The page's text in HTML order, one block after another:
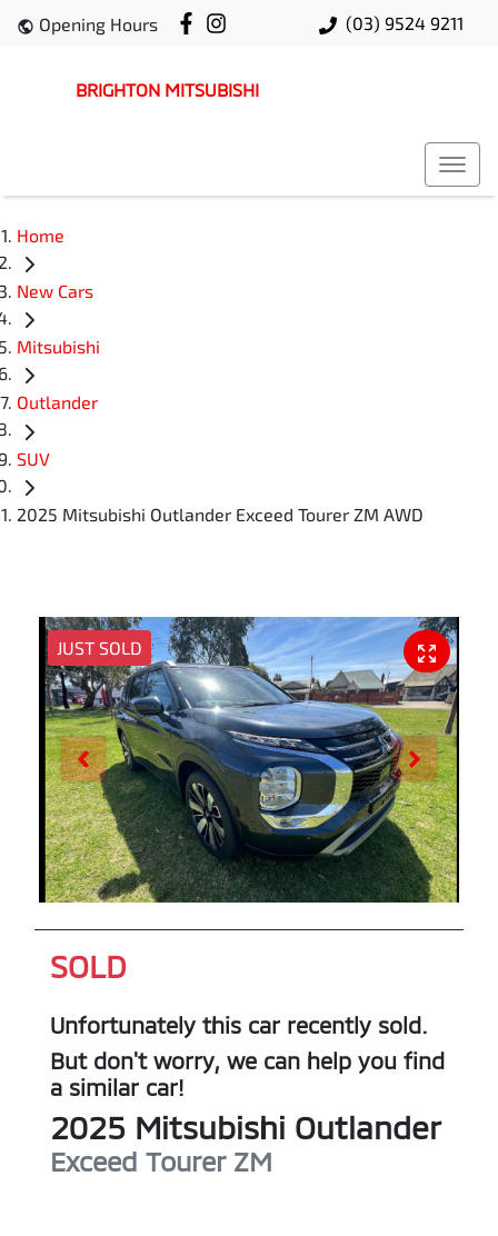
(03) 9524 9211
Opening Hours
BRIGHTON MITSUBISHI
Home
New Cars
Mitsubishi
Outlander
SUV
2025 Mitsubishi Outlander Exceed Tourer ZM AWD
JUST SOLD
SOLD
Unfortunately this car recently sold.
But don't worry, we can help you find
a similar car!
2025 Mitsubishi Outlander
Exceed Tourer ZM